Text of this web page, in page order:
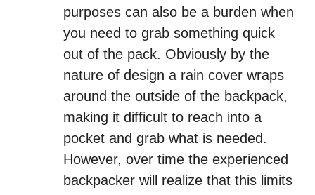
purposes can also be a burden when
you need to grab something quick
out of the pack. Obviously by the
nature of design a rain cover wraps
around the outside of the backpack,
making it difficult to reach into a
pocket and grab what is needed.
However, over time the experienced
backpacker will realize that this limits